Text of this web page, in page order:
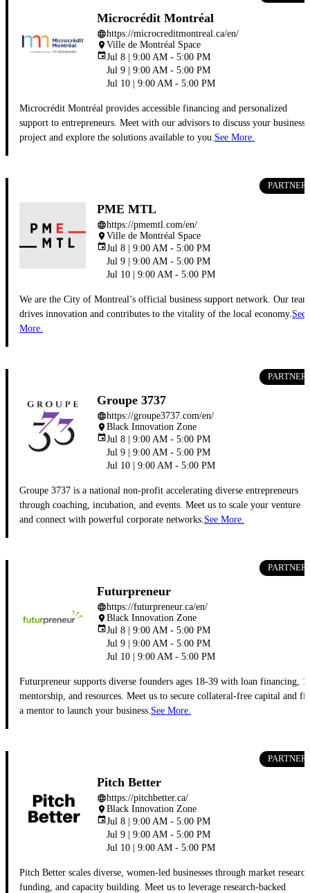
Microcrédit Montréal
languagehttps://microcreditmontreal.ca/en/
place Ville de Montréal Space
eventJul 8 | 9:00 AM - 5:00 PM
Jul 9 | 9:00 AM - 5:00 PM
Jul 10 | 9:00 AM - 5:00 PM
Microcrédit Montréal provides accessible financing and personalized
support to entrepreneurs. Meet with our advisors to discuss your business
project and explore the solutions available to you. See More.
PARTNER
PME MTL
languagehttps://pmemtl.com/en/
place Ville de Montréal Space
eventJul 8 | 9:00 AM - 5:00 PM
Jul 9 | 9:00 AM - 5:00 PM
Jul 10 | 9:00 AM - 5:00 PM
We are the City of Montreal’s official business support network. Our team
drives innovation and contributes to the vitality of the local economy. See
More.
PARTNER
Groupe 3737
languagehttps://groupe3737.com/en/
place Black Innovation Zone
eventJul 8 | 9:00 AM - 5:00 PM
Jul 9 | 9:00 AM - 5:00 PM
Jul 10 | 9:00 AM - 5:00 PM
Groupe 3737 is a national non-profit accelerating diverse entrepreneurs
through coaching, incubation, and events. Meet us to scale your venture
and connect with powerful corporate networks. See More.
PARTNER
Futurpreneur
languagehttps://futurpreneur.ca/en/
place Black Innovation Zone
eventJul 8 | 9:00 AM - 5:00 PM
Jul 9 | 9:00 AM - 5:00 PM
Jul 10 | 9:00 AM - 5:00 PM
Futurpreneur supports diverse founders ages 18-39 with loan financing,
mentorship, and resources. Meet us to secure collateral-free capital and
a mentor to launch your business. See More.
PARTNER
Pitch Better
languagehttps://pitchbetter.ca/
place Black Innovation Zone
eventJul 8 | 9:00 AM - 5:00 PM
Jul 9 | 9:00 AM - 5:00 PM
Jul 10 | 9:00 AM - 5:00 PM
Pitch Better scales diverse, women-led businesses through market
funding, and capacity building. Meet us to leverage research-backed